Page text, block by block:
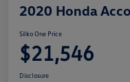
2020 Honda
Silko One Price
$21,546
Disclosure